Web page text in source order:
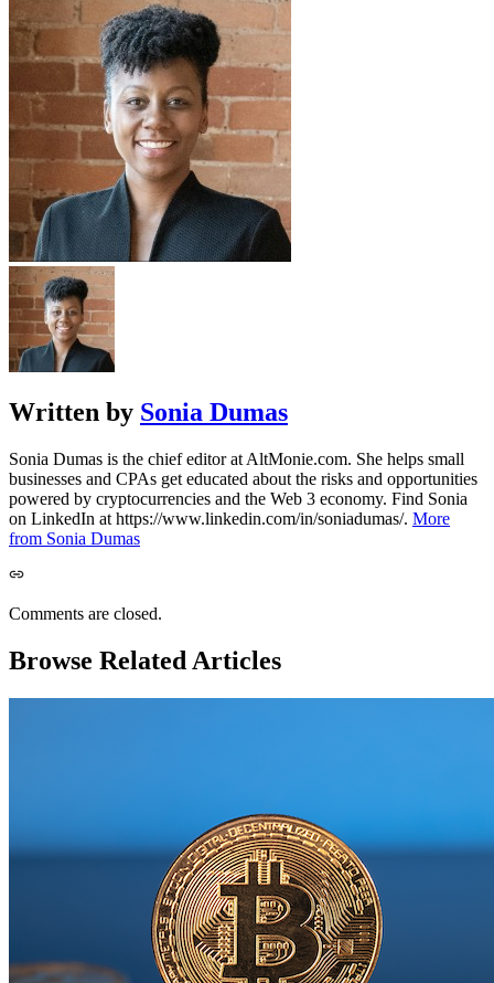
Written by Sonia Dumas
Sonia Dumas is the chief editor at AltMonie.com. She helps small
businesses and CPAs get educated about the risks and opportunities
powered by cryptocurrencies and the Web 3 economy. Find Sonia
on LinkedIn at https://www.linkedin.com/in/soniadumas/. More
from Sonia Dumas
Comments are closed.
Browse Related Articles